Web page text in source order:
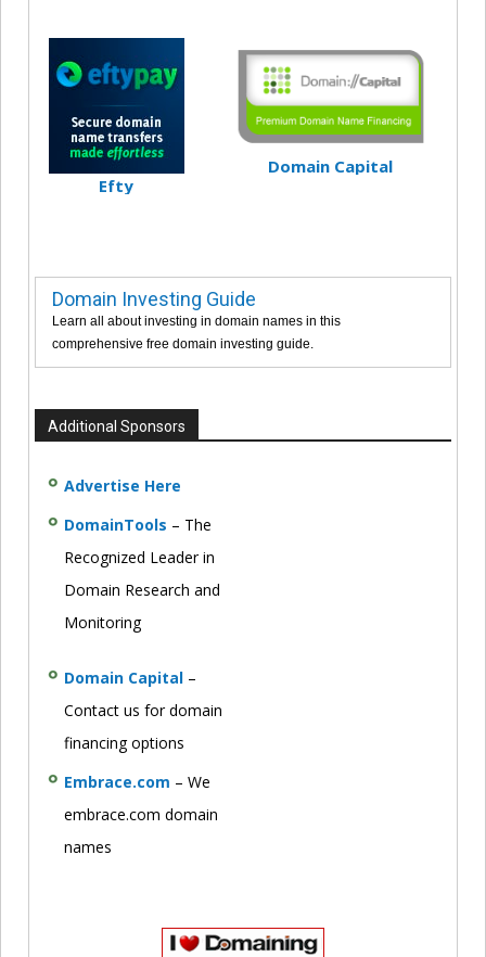
Efty
Domain Capital
Domain Investing Guide
Learn all about investing in domain names in this
comprehensive free domain investing guide.
Additional Sponsors
Advertise Here
DomainTools – The
Recognized Leader in
Domain Research and
Monitoring
Domain Capital –
Contact us for domain
financing options
Embrace.com – We
embrace.com domain
names